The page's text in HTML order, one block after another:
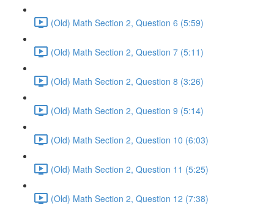
(Old) Math Section 2, Question 6 (5:59)
(Old) Math Section 2, Question 7 (5:11)
(Old) Math Section 2, Question 8 (3:26)
(Old) Math Section 2, Question 9 (5:14)
(Old) Math Section 2, Question 10 (6:03)
(Old) Math Section 2, Question 11 (5:25)
(Old) Math Section 2, Question 12 (7:38)